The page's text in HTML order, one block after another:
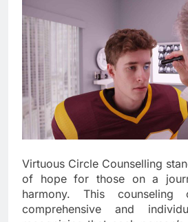
Virtuous Circle Counselling
of hope for those on a
harmony. This
comprehensive and